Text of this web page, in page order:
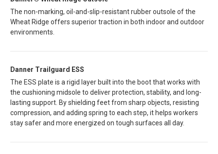
The non-marking, oil-and-slip-resistant rubber outsole of the
Wheat Ridge offers superior traction in both indoor and outdoor
environments.
Danner Trailguard ESS
The ESS plate is a rigid layer built into the boot that works with
the cushioning midsole to deliver protection, stability, and long-
lasting support. By shielding feet from sharp objects, resisting
compression, and adding spring to each step, it helps workers
stay safer and more energized on tough surfaces all day.